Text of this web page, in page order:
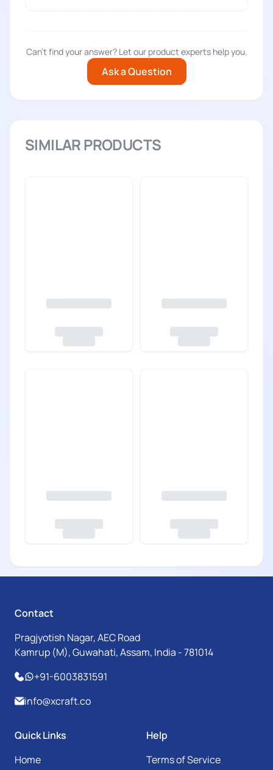
Can't find your answer? Let our product experts help you.
Ask a Question
SIMILAR PRODUCTS
Contact
Pragjyotish Nagar, AEC Road
Kamrup (M), Guwahati, Assam, India - 781014
+91-6003831591
info@xcraft.co
Quick Links
Home
Help
Terms of Service